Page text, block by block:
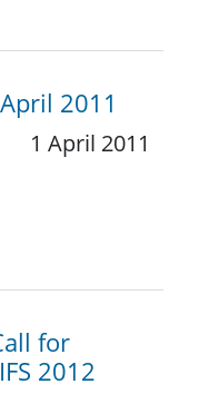
2011
1 April 2011
for
2012